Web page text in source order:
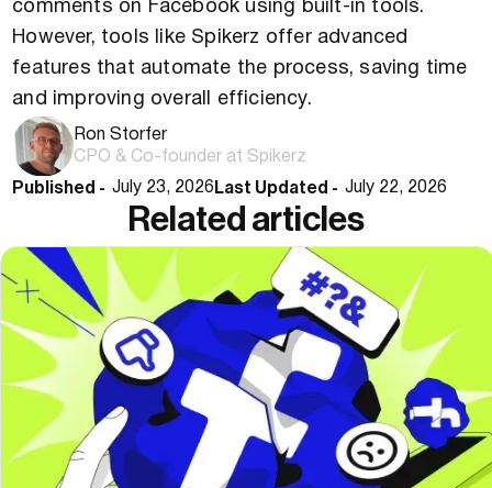
Ron Storfer
CPO & Co-founder at Spikerz
Published -July 23, 2026 Last Updated -July 22, 2026
comments on Facebook using built-in tools.
However, tools like Spikerz offer advanced
features that automate the process, saving time
and improving overall efficiency.
Related articles